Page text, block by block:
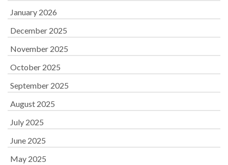
January 2026
December 2025
November 2025
October 2025
September 2025
August 2025
July 2025
June 2025
May 2025